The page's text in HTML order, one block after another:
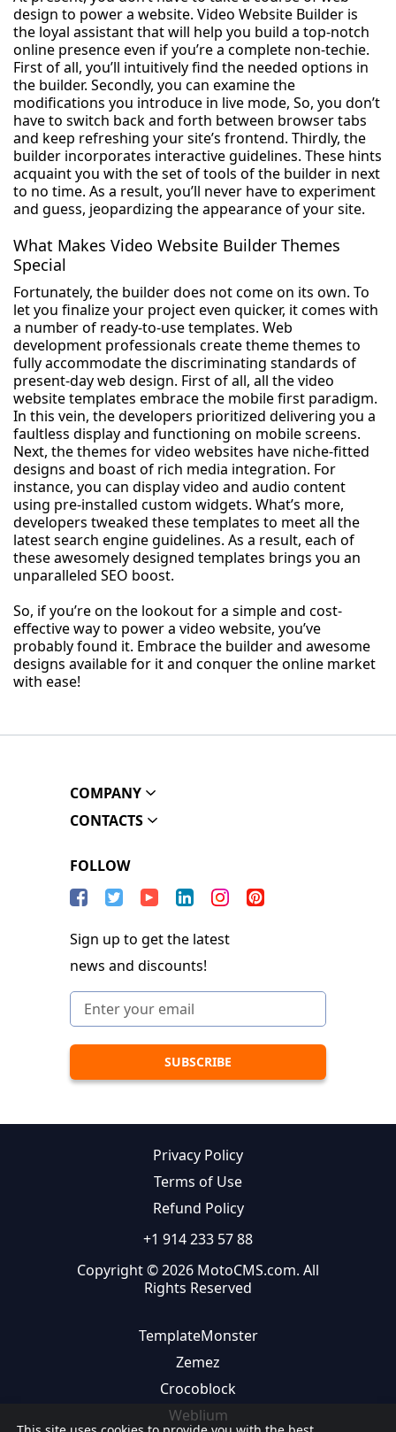
design to power a website. Video Website Builder is
the loyal assistant that will help you build a top-notch
online presence even if you’re a complete non-techie.
First of all, you’ll intuitively find the needed options in
the builder. Secondly, you can examine the
modifications you introduce in live mode, So, you don’t
have to switch back and forth between browser tabs
and keep refreshing your site’s frontend. Thirdly, the
builder incorporates interactive guidelines. These hints
acquaint you with the set of tools of the builder in next
to no time. As a result, you’ll never have to experiment
and guess, jeopardizing the appearance of your site.
What Makes Video Website Builder Themes
Special
Fortunately, the builder does not come on its own. To
let you finalize your project even quicker, it comes with
a number of ready-to-use templates. Web
development professionals create theme themes to
fully accommodate the discriminating standards of
present-day web design. First of all, all the video
website templates embrace the mobile first paradigm.
In this vein, the developers prioritized delivering you a
faultless display and functioning on mobile screens.
Next, the themes for video websites have niche-fitted
designs and boast of rich media integration. For
instance, you can display video and audio content
using pre-installed custom widgets. What’s more,
developers tweaked these templates to meet all the
latest search engine guidelines. As a result, each of
these awesomely designed templates brings you an
unparalleled SEO boost.
So, if you’re on the lookout for a simple and cost-
effective way to power a video website, you’ve
probably found it. Embrace the builder and awesome
designs available for it and conquer the online market
with ease!
COMPANY
CONTACTS
FOLLOW
Sign up to get the latest
news and discounts!
Privacy Policy
Terms of Use
Refund Policy
+1 914 233 57 88
Copyright © 2026 MotoCMS.com. All
Rights Reserved
TemplateMonster
Zemez
Crocoblock
Weblium